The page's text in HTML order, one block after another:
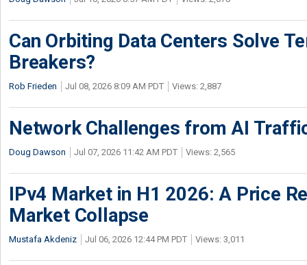
Can Orbiting Data Centers Solve
Breakers?
Rob Frieden Jul 08, 2026 8:09 AM PDT Views: 2,887
Network Challenges from AI
Doug Dawson Jul 07, 2026 11:42 AM PDT Views: 2,565
IPv4 Market in H1 2026: A Price
Market Collapse
Mustafa Akdeniz Jul 06, 2026 12:44 PM PDT Views: 3,011